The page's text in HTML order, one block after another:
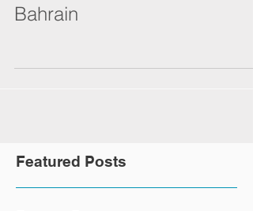
Bahrain
Featured Posts